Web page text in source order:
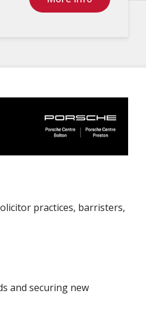
practices, barristers,
and securing new